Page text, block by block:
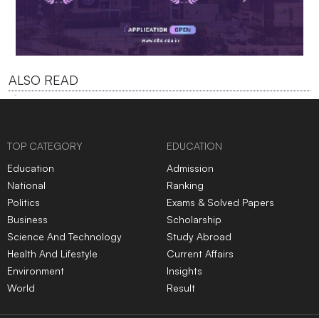
ALSO READ
TOP CATEGORY
Education
National
Politics
Business
Science And Technology
Health And Lifestyle
Environment
World
EDUCATION
Admission
Ranking
Exams & Solved Papers
Scholarship
Study Abroad
Current Affairs
Insights
Result